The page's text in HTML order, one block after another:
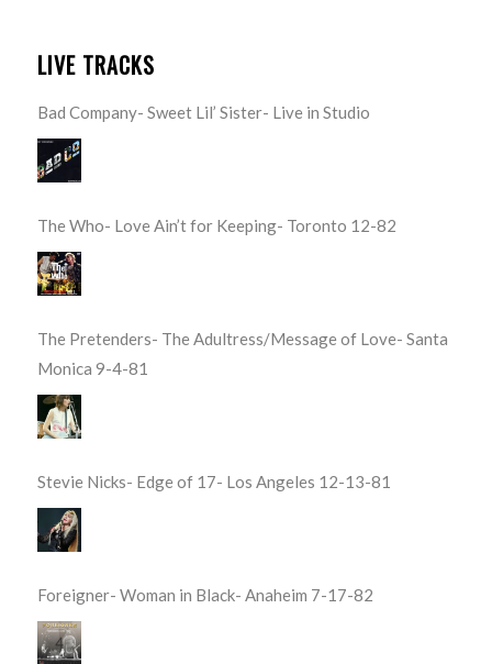
LIVE TRACKS
Bad Company- Sweet Lil’ Sister- Live in Studio
The Who- Love Ain’t for Keeping- Toronto 12-82
The Pretenders- The Adultress/Message of Love- Santa
Monica 9-4-81
Stevie Nicks- Edge of 17- Los Angeles 12-13-81
Foreigner- Woman in Black- Anaheim 7-17-82